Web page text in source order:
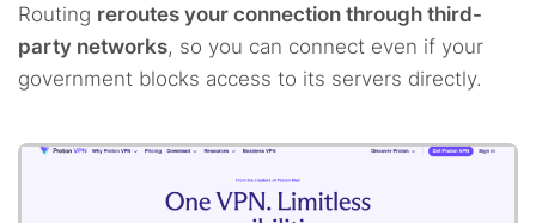
Routing reroutes your connection through third-
party networks, so you can connect even if your
government blocks access to its servers directly.